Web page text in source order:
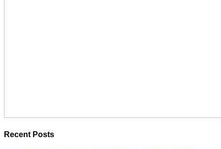
Recent Posts